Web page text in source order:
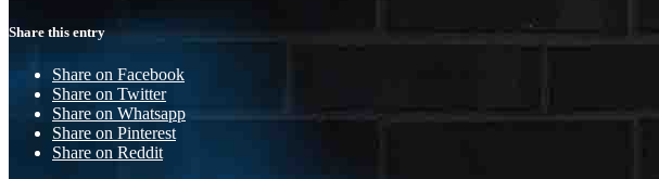
Share this entry
Share on Facebook
Share on Twitter
Share on Whatsapp
Share on Pinterest
Share on Reddit